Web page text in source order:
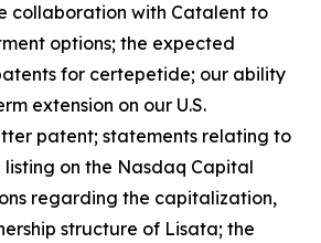
collaboration with Catalent to
options; the expected
for certepetide; our ability
extension on our U.S.
patent; statements relating to
listing on the Nasdaq Capital
regarding the capitalization,
structure of Lisata; the